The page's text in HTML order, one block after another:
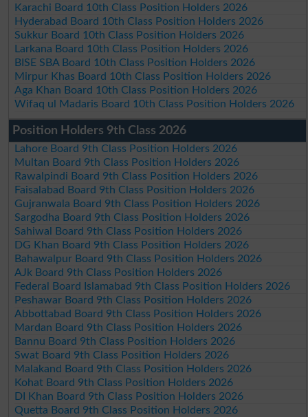
Karachi Board 10th Class Position Holders 2026
Hyderabad Board 10th Class Position Holders 2026
Sukkur Board 10th Class Position Holders 2026
Larkana Board 10th Class Position Holders 2026
BISE SBA Board 10th Class Position Holders 2026
Mirpur Khas Board 10th Class Position Holders 2026
Aga Khan Board 10th Class Position Holders 2026
Wifaq ul Madaris Board 10th Class Position Holders 2026
Position Holders 9th Class 2026
Lahore Board 9th Class Position Holders 2026
Multan Board 9th Class Position Holders 2026
Rawalpindi Board 9th Class Position Holders 2026
Faisalabad Board 9th Class Position Holders 2026
Gujranwala Board 9th Class Position Holders 2026
Sargodha Board 9th Class Position Holders 2026
Sahiwal Board 9th Class Position Holders 2026
DG Khan Board 9th Class Position Holders 2026
Bahawalpur Board 9th Class Position Holders 2026
AJk Board 9th Class Position Holders 2026
Federal Board Islamabad 9th Class Position Holders 2026
Peshawar Board 9th Class Position Holders 2026
Abbottabad Board 9th Class Position Holders 2026
Mardan Board 9th Class Position Holders 2026
Bannu Board 9th Class Position Holders 2026
Swat Board 9th Class Position Holders 2026
Malakand Board 9th Class Position Holders 2026
Kohat Board 9th Class Position Holders 2026
DI Khan Board 9th Class Position Holders 2026
Quetta Board 9th Class Position Holders 2026